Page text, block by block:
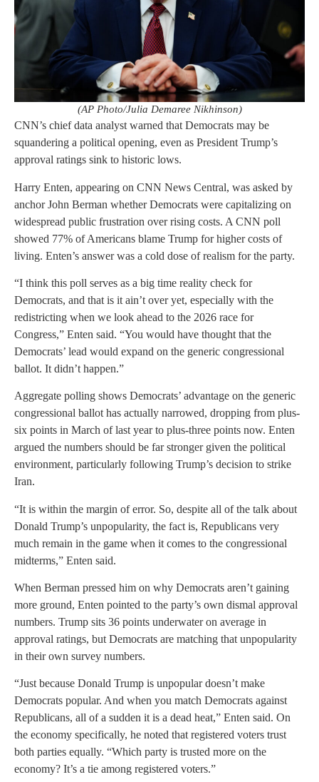
(AP Photo/Julia Demaree Nikhinson)
CNN’s chief data analyst warned that Democrats may be
squandering a political opening, even as President Trump’s
approval ratings sink to historic lows.
Harry Enten, appearing on CNN News Central, was asked by
anchor John Berman whether Democrats were capitalizing on
widespread public frustration over rising costs. A CNN poll
showed 77% of Americans blame Trump for higher costs of
living. Enten’s answer was a cold dose of realism for the party.
“I think this poll serves as a big time reality check for
Democrats, and that is it ain’t over yet, especially with the
redistricting when we look ahead to the 2026 race for
Congress,” Enten said. “You would have thought that the
Democrats’ lead would expand on the generic congressional
ballot. It didn’t happen.”
Aggregate polling shows Democrats’ advantage on the generic
congressional ballot has actually narrowed, dropping from plus-
six points in March of last year to plus-three points now. Enten
argued the numbers should be far stronger given the political
environment, particularly following Trump’s decision to strike
Iran.
“It is within the margin of error. So, despite all of the talk about
Donald Trump’s unpopularity, the fact is, Republicans very
much remain in the game when it comes to the congressional
midterms,” Enten said.
When Berman pressed him on why Democrats aren’t gaining
more ground, Enten pointed to the party’s own dismal approval
numbers. Trump sits 36 points underwater on average in
approval ratings, but Democrats are matching that unpopularity
in their own survey numbers.
“Just because Donald Trump is unpopular doesn’t make
Democrats popular. And when you match Democrats against
Republicans, all of a sudden it is a dead heat,” Enten said. On
the economy specifically, he noted that registered voters trust
both parties equally. “Which party is trusted more on the
economy? It’s a tie among registered voters.”